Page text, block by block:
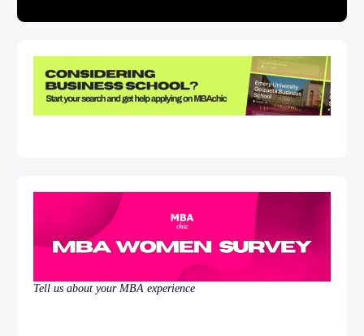
Tell us about your MBA experience